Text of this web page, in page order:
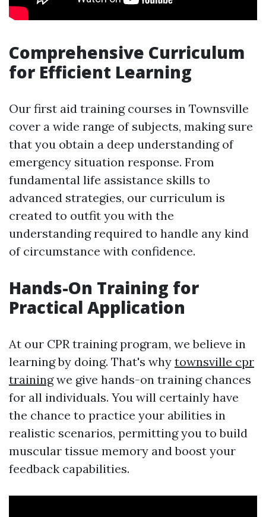
Comprehensive Curriculum
for Efficient Learning
Our first aid training courses in Townsville
cover a wide range of subjects, making sure
that you obtain a deep understanding of
emergency situation response. From
fundamental life assistance skills to
advanced strategies, our curriculum is
created to outfit you with the
understanding required to handle any kind
of circumstance with confidence.
Hands-On Training for
Practical Application
At our CPR training program, we believe in
learning by doing. That's why townsville cpr
trainingwe give hands-on training chances
for all individuals. You will certainly have
the chance to practice your abilities in
realistic scenarios, permitting you to build
muscular tissue memory and boost your
feedback capabilities.